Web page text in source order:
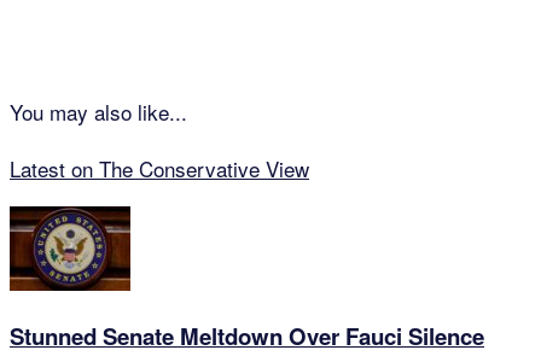
You may also like...
Latest on The Conservative View
Stunned Senate Meltdown Over Fauci Silence